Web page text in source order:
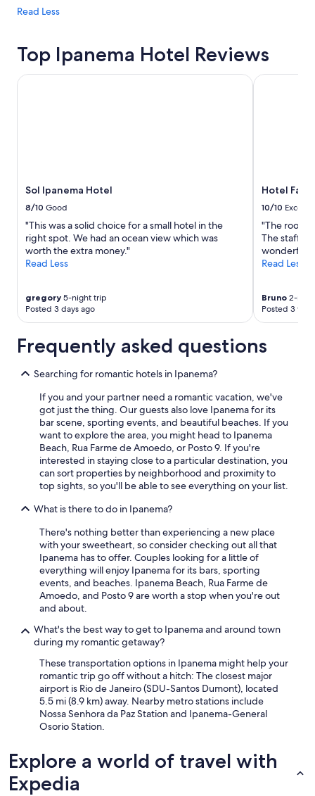
Read Less
Top Ipanema Hotel Reviews
Sol Ipanema Hotel
8/10 Good
"This was a solid choice for a small hotel in the
right spot. We had an ocean view which was
worth the extra money."
Read Less
gregory 5-night trip
Posted 3 days ago
Sol Ipanema Hotel
Hotel
10/10
"The room
The staff
wonderful
Read Less
Bruno 2-
Posted 3
Hotel
Frequently asked questions
Searching for romantic hotels in Ipanema?
If you and your partner need a romantic vacation, we've
got just the thing. Our guests also love Ipanema for its
bar scene, sporting events, and beautiful beaches. If you
want to explore the area, you might head to Ipanema
Beach, Rua Farme de Amoedo, or Posto 9. If you're
interested in staying close to a particular destination, you
can sort properties by neighborhood and proximity to
top sights, so you'll be able to see everything on your list.
What is there to do in Ipanema?
There's nothing better than experiencing a new place
with your sweetheart, so consider checking out all that
Ipanema has to offer. Couples looking for a little of
everything will enjoy Ipanema for its bars, sporting
events, and beaches. Ipanema Beach, Rua Farme de
Amoedo, and Posto 9 are worth a stop when you're out
and about.
What's the best way to get to Ipanema and around town
during my romantic getaway?
These transportation options in Ipanema might help your
romantic trip go off without a hitch: The closest major
airport is Rio de Janeiro (SDU-Santos Dumont), located
5.5 mi (8.9 km) away. Nearby metro stations include
Nossa Senhora da Paz Station and Ipanema-General
Osorio Station.
Explore a world of travel with
Expedia